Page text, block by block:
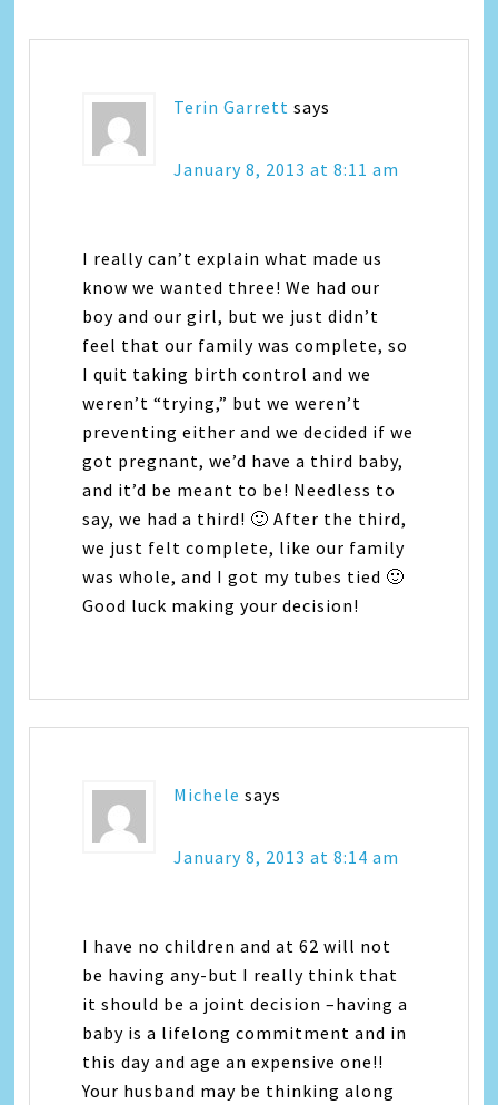
Terin Garrett says
January 8, 2013 at 8:11 am
I really can’t explain what made us
know we wanted three! We had our
boy and our girl, but we just didn’t
feel that our family was complete, so
I quit taking birth control and we
weren’t “trying,” but we weren’t
preventing either and we decided if we
got pregnant, we’d have a third baby,
and it’d be meant to be! Needless to
say, we had a third! 🙂 After the third,
we just felt complete, like our family
was whole, and I got my tubes tied 🙂
Good luck making your decision!
Michele says
January 8, 2013 at 8:14 am
I have no children and at 62 will not
be having any-but I really think that
it should be a joint decision –having a
baby is a lifelong commitment and in
this day and age an expensive one!!
Your husband may be thinking along